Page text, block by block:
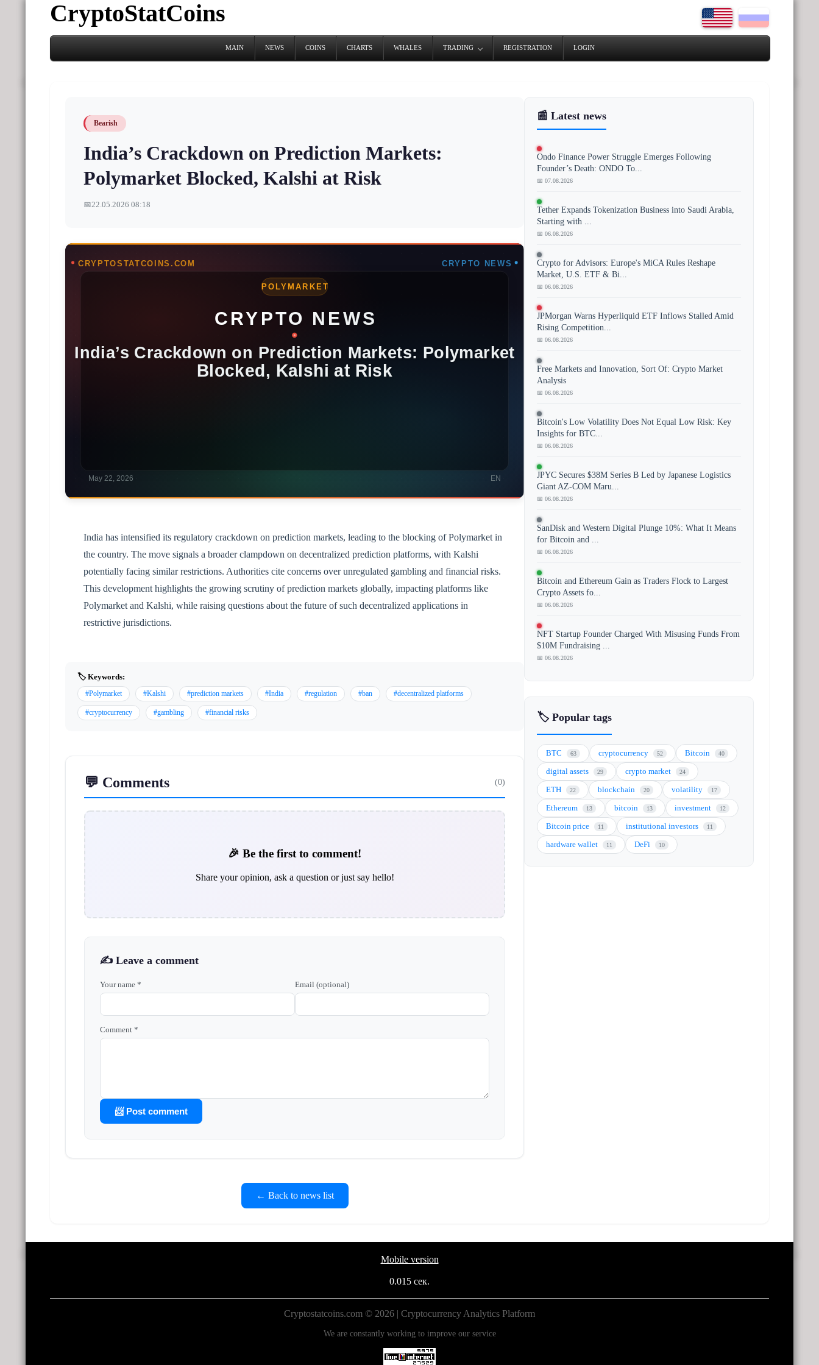
CryptoStatCoins
MAIN NEWS COINS CHARTS WHALES TRADING REGISTRATION LOGIN
Bearish
India’s Crackdown on Prediction Markets:
Polymarket Blocked, Kalshi at Risk
📅22.05.2026 08:18
India has intensified its regulatory crackdown on prediction markets, leading to the blocking of Polymarket in
the country. The move signals a broader clampdown on decentralized prediction platforms, with Kalshi
potentially facing similar restrictions. Authorities cite concerns over unregulated gambling and financial risks.
This development highlights the growing scrutiny of prediction markets globally, impacting platforms like
Polymarket and Kalshi, while raising questions about the future of such decentralized applications in
restrictive jurisdictions.
🏷️ Keywords:
#Polymarket #Kalshi #prediction markets #India #regulation #ban #decentralized platforms
#cryptocurrency #gambling #financial risks
💬 Comments (0)
🎉 Be the first to comment!
Share your opinion, ask a question or just say hello!
✍️ Leave a comment
Your name * Email (optional)
Comment *
📨 Post comment
← Back to news list
📰 Latest news
Ondo Finance Power Struggle Emerges Following
Founder’s Death: ONDO To...
📅 07.08.2026
Tether Expands Tokenization Business into Saudi Arabia,
Starting with ...
📅 06.08.2026
Crypto for Advisors: Europe's MiCA Rules Reshape
Market, U.S. ETF & Bi...
📅 06.08.2026
JPMorgan Warns Hyperliquid ETF Inflows Stalled Amid
Rising Competition...
📅 06.08.2026
Free Markets and Innovation, Sort Of: Crypto Market
Analysis
📅 06.08.2026
Bitcoin's Low Volatility Does Not Equal Low Risk: Key
Insights for BTC...
📅 06.08.2026
JPYC Secures $38M Series B Led by Japanese Logistics
Giant AZ-COM Maru...
📅 06.08.2026
SanDisk and Western Digital Plunge 10%: What It Means
for Bitcoin and ...
📅 06.08.2026
Bitcoin and Ethereum Gain as Traders Flock to Largest
Crypto Assets fo...
📅 06.08.2026
NFT Startup Founder Charged With Misusing Funds From
$10M Fundraising ...
📅 06.08.2026
🏷️ Popular tags
BTC 63 cryptocurrency 52 Bitcoin 40
digital assets 29 crypto market 24
ETH 22 blockchain 20 volatility 17
Ethereum 13 bitcoin 13 investment 12
Bitcoin price 11 institutional investors 11
hardware wallet 11 DeFi 10
Mobile version
0.015 сек.
Cryptostatcoins.com © 2026 | Cryptocurrency Analytics Platform
We are constantly working to improve our service